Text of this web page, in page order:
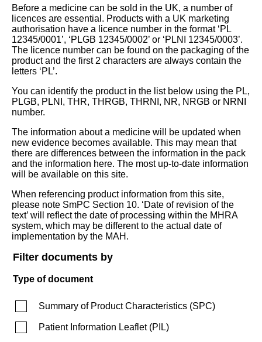
Before a medicine can be sold in the UK, a number of
licences are essential. Products with a UK marketing
authorisation have a licence number in the format ‘PL
12345/0001’, ‘PLGB 12345/0002’ or ‘PLNI 12345/0003’.
The licence number can be found on the packaging of the
product and the first 2 characters are always contain the
letters ‘PL’.
You can identify the product in the list below using the PL,
PLGB, PLNI, THR, THRGB, THRNI, NR, NRGB or NRNI
number.
The information about a medicine will be updated when
new evidence becomes available. This may mean that
there are differences between the information in the pack
and the information here. The most up-to-date information
will be available on this site.
When referencing product information from this site,
please note SmPC Section 10. ‘Date of revision of the
text’ will reflect the date of processing within the MHRA
system, which may be different to the actual date of
implementation by the MAH.
Filter documents by
Type of document
Summary of Product Characteristics (SPC)
Patient Information Leaflet(PIL)